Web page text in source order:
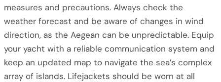
measures and precautions. Always check the
weather forecast and be aware of changes in wind
direction, as the Aegean can be unpredictable. Equip
your yacht with a reliable communication system and
keep an updated map to navigate the sea’s complex
array of islands. Lifejackets should be worn at all